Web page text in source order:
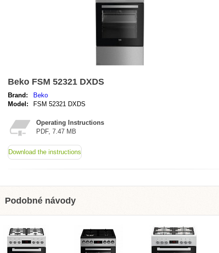
Beko FSM 52321 DXDS
Brand:
Beko
Model:
FSM 52321 DXDS
Operating Instructions
PDF, 7.47 MB
Download the instructions
Podobné návody